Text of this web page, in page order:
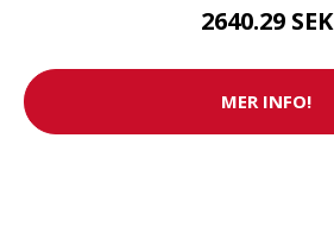
2640.29 SEK
MER INFO!